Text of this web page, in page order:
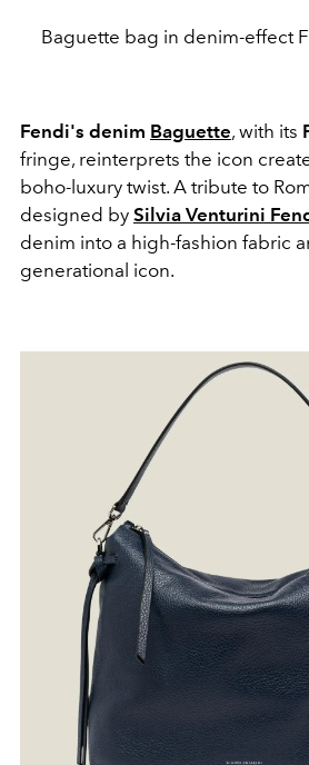
Baguette bag in denim-effect
Fendi's denim Baguette, with its
fringe, reinterprets the icon
boho-luxury twist. A tribute to
designed by Silvia Venturini
denim into a high-fashion fabric
generational icon.